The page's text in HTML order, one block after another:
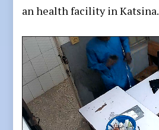
an health facility in Katsina.